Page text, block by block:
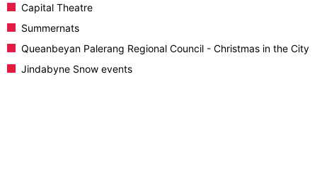
Capital Theatre
Summernats
Queanbeyan Palerang Regional Council - Christmas in the City
Jindabyne Snow events